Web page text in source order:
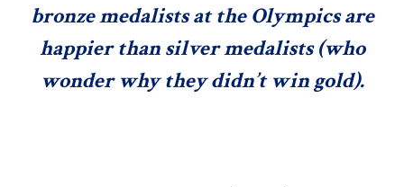
bronze medalists at the Olympics are
happier than silver medalists(who
wonder why they didn’t win gold).